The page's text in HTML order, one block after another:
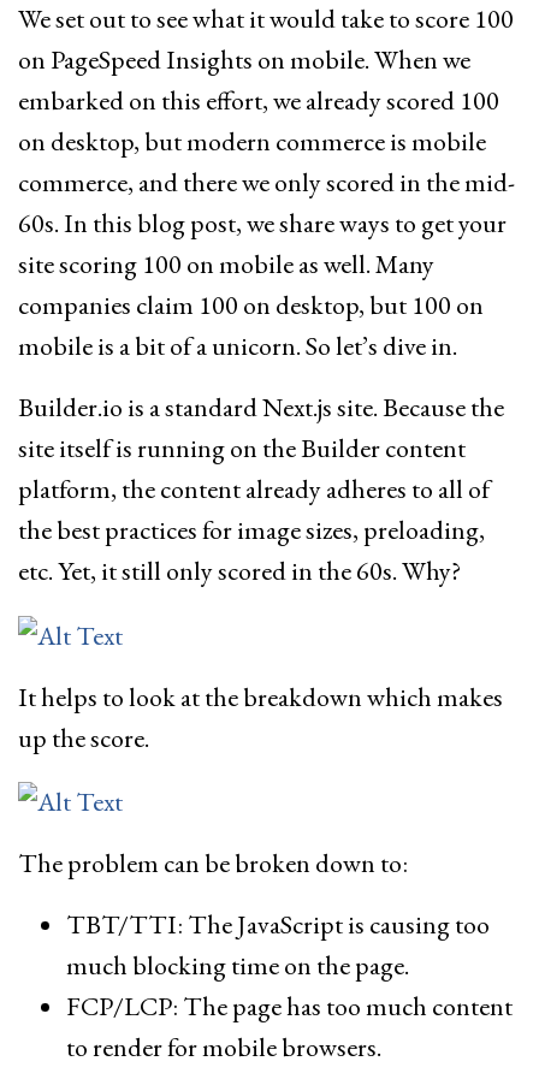
We set out to see what it would take to score 100
on PageSpeed Insights on mobile. When we
embarked on this effort, we already scored 100
on desktop, but modern commerce is mobile
commerce, and there we only scored in the mid-
60s. In this blog post, we share ways to get your
site scoring 100 on mobile as well. Many
companies claim 100 on desktop, but 100 on
mobile is a bit of a unicorn. So let’s dive in.
Builder.io is a standard Next.js site. Because the
site itself is running on the Builder content
platform, the content already adheres to all of
the best practices for image sizes, preloading,
etc. Yet, it still only scored in the 60s. Why?
It helps to look at the breakdown which makes
up the score.
The problem can be broken down to:
TBT/TTI: The JavaScript is causing too
much blocking time on the page.
FCP/LCP: The page has too much content
to render for mobile browsers.